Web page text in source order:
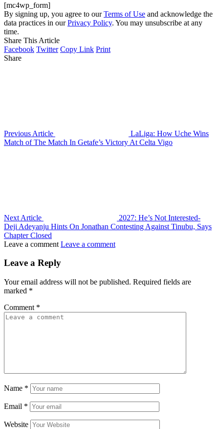
[mc4wp_form]
By signing up, you agree to ourTerms of Use and acknowledge the
data practices in ourPrivacy Policy. You may unsubscribe at any
time.
Share This Article
Facebook Twitter Copy Link Print
Share
Previous Article
LaLiga: How Uche Wins
Match of The Match In Getafe’s Victory At Celta Vigo
Next Article
2027: He’s Not Interested-
Deji Adeyanju Hints On Jonathan Contesting Against Tinubu, Says
Chapter Closed
Leave a comment Leave a comment
Leave a Reply
Your email address will not be published. Required fields are
marked *
Comment *
Name *
Email *
Website